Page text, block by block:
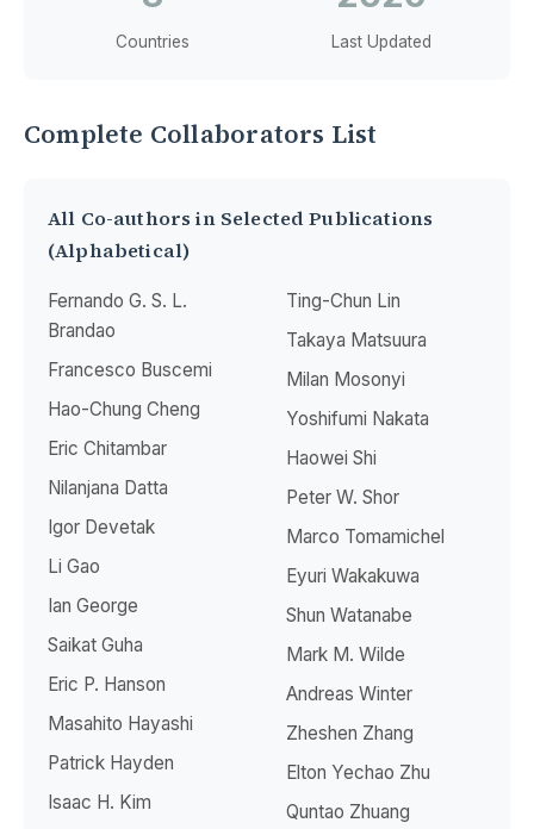
Countries Last Updated
Complete Collaborators List
All Co-authors in Selected Publications
(Alphabetical)
Fernando G. S. L.
Brandao
Francesco Buscemi
Hao-Chung Cheng
Eric Chitambar
Nilanjana Datta
Igor Devetak
Li Gao
Ian George
Saikat Guha
Eric P. Hanson
Masahito Hayashi
Patrick Hayden
Isaac H. Kim
Ting-Chun Lin
Takaya Matsuura
Milan Mosonyi
Yoshifumi Nakata
Haowei Shi
Peter W. Shor
Marco Tomamichel
Eyuri Wakakuwa
Shun Watanabe
Mark M. Wilde
Andreas Winter
Zheshen Zhang
Elton Yechao Zhu
Quntao Zhuang